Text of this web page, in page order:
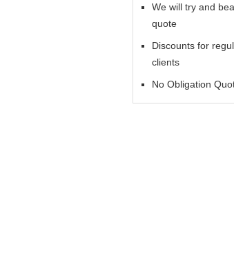
We will try and
quote
Discounts for
clients
No Obligation